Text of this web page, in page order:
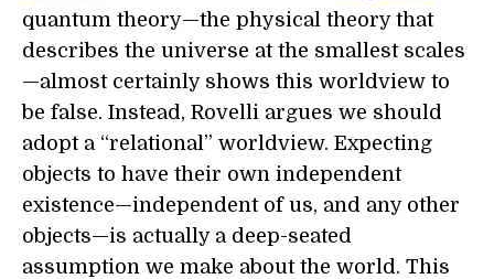
quantum theory—the physical theory that
describes the universe at the smallest scales
—almost certainly shows this worldview to
be false. Instead, Rovelli argues we should
adopt a “relational” worldview. Expecting
objects to have their own independent
existence—independent of us, and any other
objects—is actually a deep-seated
assumption we make about the world. This